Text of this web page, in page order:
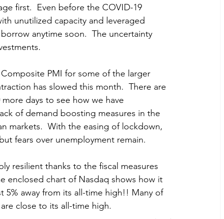
first.  Even before the COVID-19
unutilized capacity and leveraged
anytime soon.  The uncertainty
PMI for some of the larger
has slowed this month.  There are
days to see how we have
of demand boosting measures in the
markets.  With the easing of lockdown,
fears over unemployment remain.
resilient thanks to the fiscal measures
enclosed chart of Nasdaq shows how it
5% away from its all-time high!! Many of
close to its all-time high.